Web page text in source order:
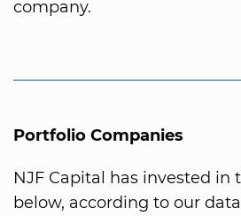
company.
Portfolio Companies
NJF Capital has invested in
below, according to our